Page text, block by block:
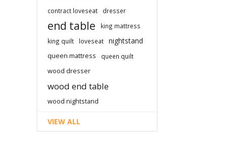
contract loveseat dresser
end table
king mattress
king quilt
loveseat nightstand
queen mattress queen quilt
wood dresser
wood end table
wood nightstand
VIEW ALL